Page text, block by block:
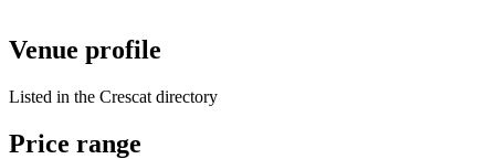
Venue profile
Listed in the Crescat directory
Price range